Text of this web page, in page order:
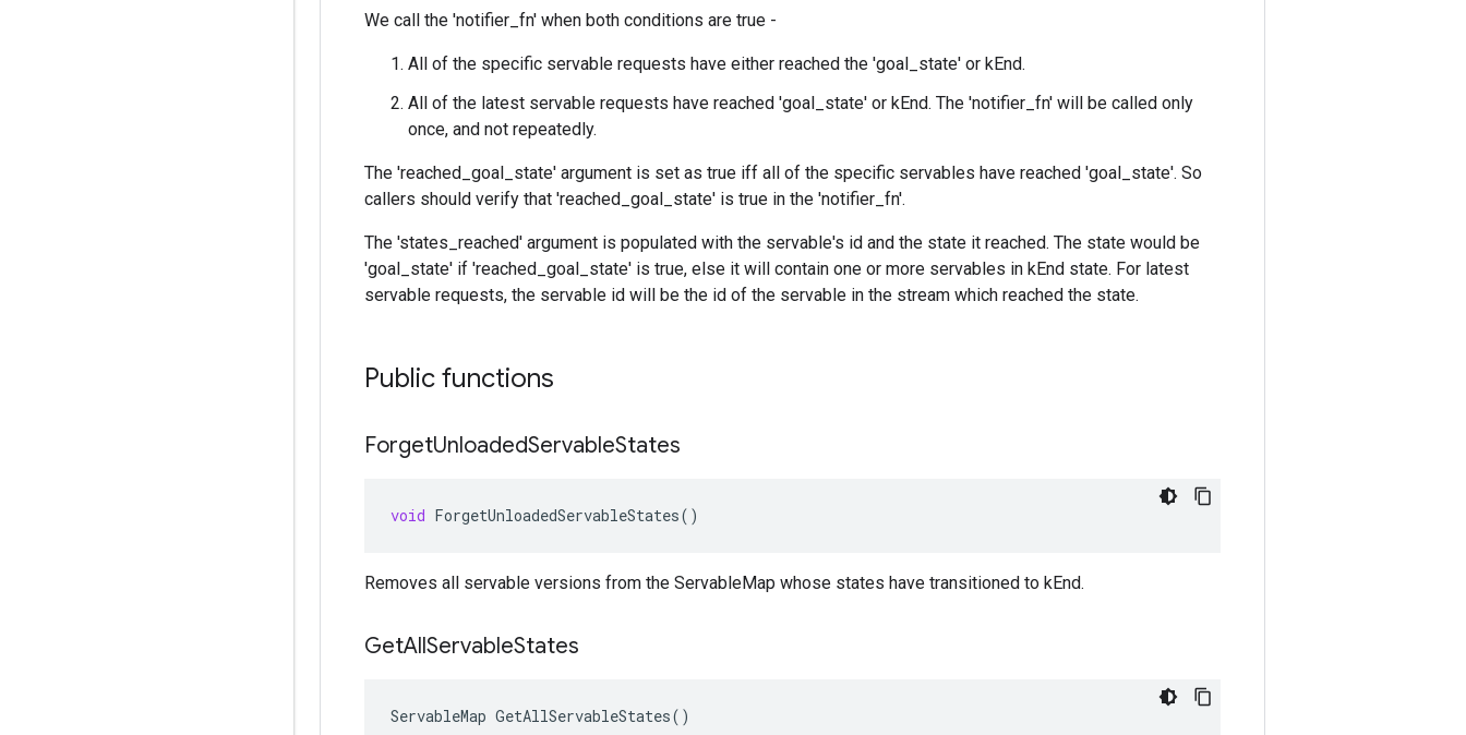
We call the 'notifier_fn' when both conditions are true -
All of the specific servable requests have either reached the 'goal_state' or kEnd.
All of the latest servable requests have reached 'goal_state' or kEnd. The 'notifier_fn' will be called only
once, and not repeatedly.
The 'reached_goal_state' argument is set as true iff all of the specific servables have reached 'goal_state'. So
callers should verify that 'reached_goal_state' is true in the 'notifier_fn'.
The 'states_reached' argument is populated with the servable's id and the state it reached. The state would be
'goal_state' if 'reached_goal_state' is true, else it will contain one or more servables in kEnd state. For latest
servable requests, the servable id will be the id of the servable in the stream which reached the state.
Public functions
ForgetUnloadedServableStates
void ForgetUnloadedServableStates()
Removes all servable versions from the ServableMap whose states have transitioned to kEnd.
GetAllServableStates
ServableMap GetAllServableStates()